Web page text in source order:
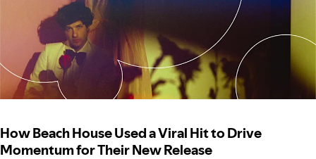
How Beach House Used a Viral Hit to Drive
Momentum for Their New Release